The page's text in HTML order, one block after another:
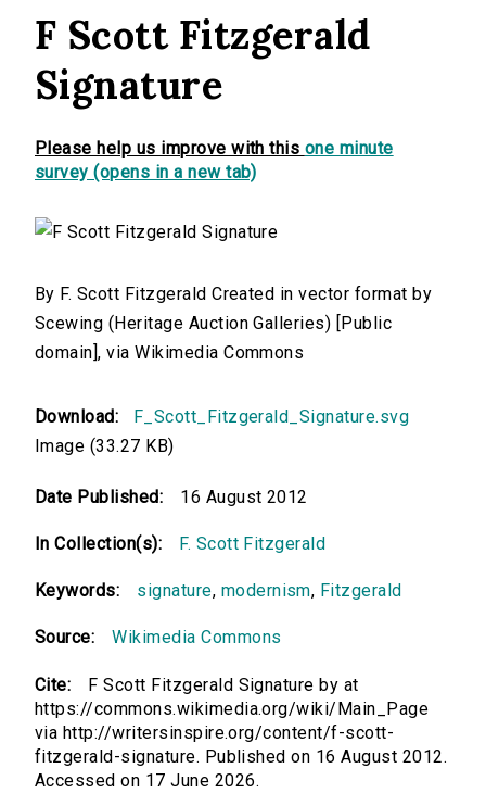
F Scott Fitzgerald
Signature
Please help us improve with this one minute
survey (opens in a new tab)
By F. Scott Fitzgerald Created in vector format by
Scewing (Heritage Auction Galleries) [Public
domain], via Wikimedia Commons
Download:
F_Scott_Fitzgerald_Signature.svg
Image (33.27 KB)
Date Published: 16 August 2012
In Collection(s): F. Scott Fitzgerald
Keywords: signature, modernism, Fitzgerald
Source: Wikimedia Commons
Cite:
F Scott Fitzgerald Signature by at
https://commons.wikimedia.org/wiki/Main_Page
via http://writersinspire.org/content/f-scott-
fitzgerald-signature. Published on 16 August 2012.
Accessed on 17 June 2026.